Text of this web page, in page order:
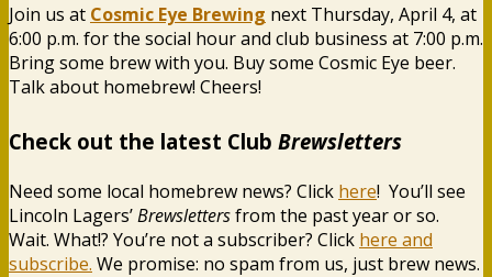
Join us at Cosmic Eye Brewing next Thursday, April 4, at
6:00 p.m. for the social hour and club business at 7:00 p.m.
Bring some brew with you. Buy some Cosmic Eye beer.
Talk about homebrew! Cheers!
Check out the latest Club Brewsletters
Need some local homebrew news? Click here! You’ll see
Lincoln Lagers’Brewslettersfrom the past year or so.
Wait. What!? You’re not a subscriber? Click here and
subscribe. We promise: no spam from us, just brew news.